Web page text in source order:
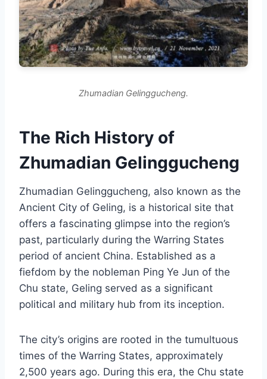
Zhumadian Gelinggucheng.
The Rich History of
Zhumadian Gelinggucheng
Zhumadian Gelinggucheng, also known as the
Ancient City of Geling, is a historical site that
offers a fascinating glimpse into the region’s
past, particularly during the Warring States
period of ancient China. Established as a
fiefdom by the nobleman Ping Ye Jun of the
Chu state, Geling served as a significant
political and military hub from its inception.
The city’s origins are rooted in the tumultuous
times of the Warring States, approximately
2,500 years ago. During this era, the Chu state